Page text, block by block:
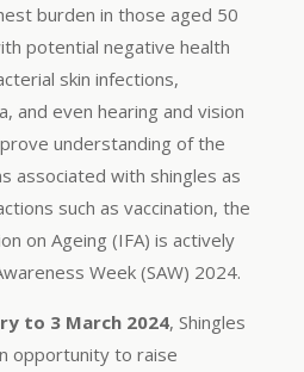
burden in those aged 50
potential negative health
skin infections,
and even hearing and vision
understanding of the
associated with shingles as
such as vaccination, the
on Ageing (IFA) is actively
Week (SAW) 2024.
to 3 March 2024, Shingles
opportunity to raise